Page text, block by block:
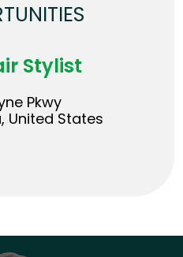
Stylist
Pkwy
United States